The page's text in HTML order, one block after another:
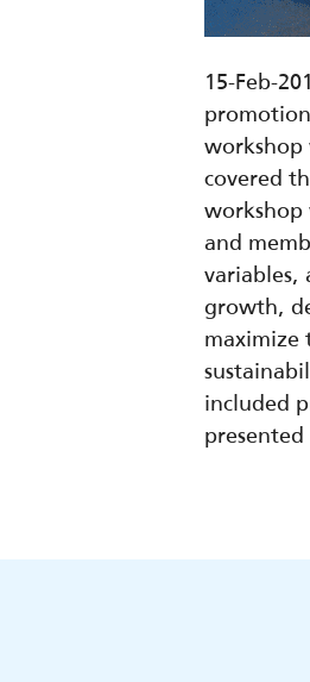
15-Feb-
workshop
covered
workshop
and
variables,
growth,
maximize
included